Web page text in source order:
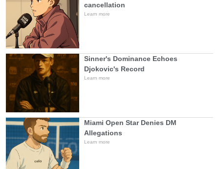
cancellation
Learn more
Sinner's Dominance Echoes
Djokovic's Record
Learn more
Miami Open Star Denies DM
Allegations
Learn more